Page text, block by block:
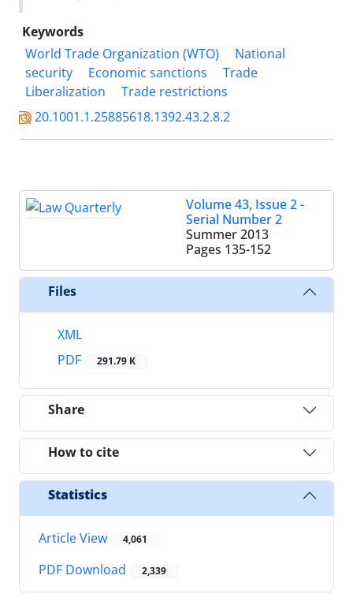
Keywords
World Trade Organization (WTO)
National
security
Economic sanctions
Trade
Liberalization
Trade restrictions
20.1001.1.25885618.1392.43.2.8.2
Volume 43, Issue 2 -
Serial Number 2
Summer 2013
Pages 135-152
Files
XML
PDF
291.79 K
Share
How to cite
Statistics
Article View 4,061
PDF Download 2,339